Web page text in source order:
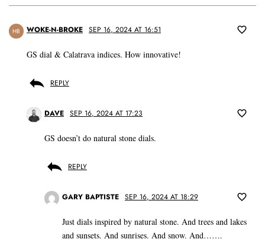
HB WOKE-N-BROKE SEP 16, 2024 AT 16:51
GS dial & Calatrava indices. How innovative!
REPLY
DAVE SEP 16, 2024 AT 17:23
GS doesn’t do natural stone dials.
REPLY
GARY BAPTISTE SEP 16, 2024 AT 18:29
Just dials inspired by natural stone. And trees and lakes
and sunsets. And sunrises. And snow. And…….